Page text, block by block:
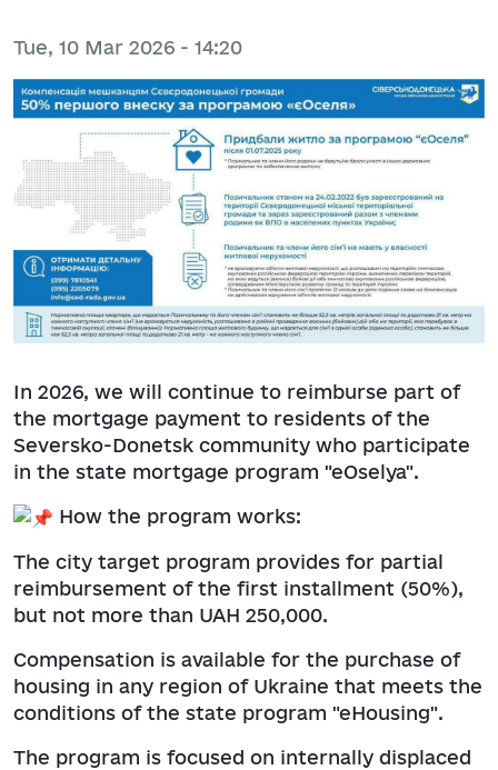
Tue, 10 Mar 2026 - 14:20
In 2026, we will continue to reimburse part of
the mortgage payment to residents of the
Seversko-Donetsk community who participate
in the state mortgage program "eOselya".
How the program works:
The city target program provides for partial
reimbursement of the first installment (50%),
but not more than UAH 250,000.
Compensation is available for the purchase of
housing in any region of Ukraine that meets the
conditions of the state program "eHousing".
The program is focused on internally displaced